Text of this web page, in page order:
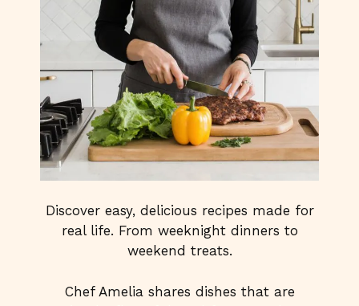
Discover easy, delicious recipes made for
real life. From weeknight dinners to
weekend treats.
Chef Amelia shares dishes that are
simple, flavorful, and fun to make.